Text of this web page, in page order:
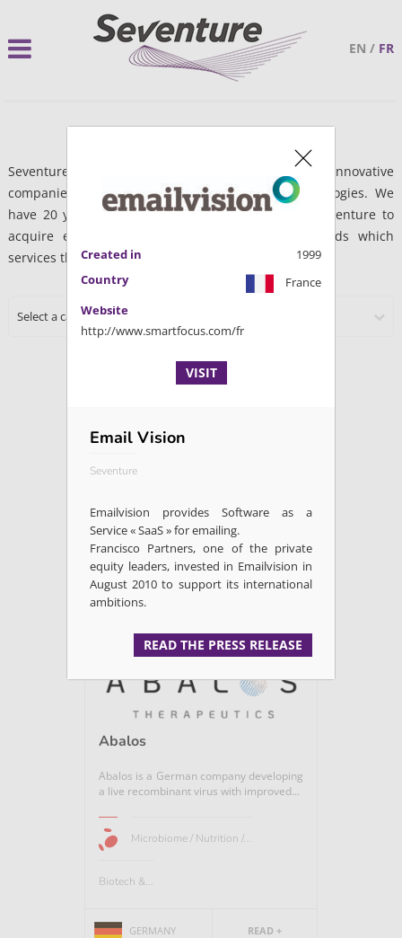
EN / FR
Seventure Partners finances the development of innovative
companies within Life sciences and Digital technologies. We
have 20 years of experience which has enabled Seventure to
acquire expertise and networks in these two fields which
services the needs of entrepreneurs.
Select a category
high throughput microfluidic and...
Microbiome / Nutrition /...
READ +
Abalos
Abalos is a German company developing
a live recombinant virus with improved...
Microbiome / Nutrition /...
Biotech &...
GERMANY READ +
Created in
1999
Country
France
Website
http://www.smartfocus.com/fr
VISIT
Email Vision
Seventure
Emailvision provides Software as a
Service « SaaS » for emailing.
Francisco Partners, one of the private
equity leaders, invested in Emailvision in
August 2010 to support its international
ambitions.
READ THE PRESS RELEASE